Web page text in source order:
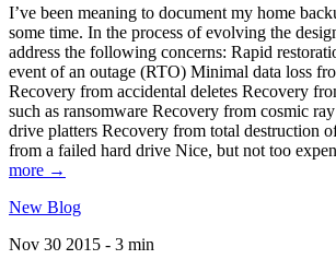
I’ve been meaning to document my home
some time. In the process of evolving the
address the following concerns: Rapid
event of an outage (RTO) Minimal data loss
Recovery from accidental deletes Recovery
such as ransomware Recovery from cosmic
drive platters Recovery from total destruction
from a failed hard drive Nice, but not too
more →
New Blog
Nov 30 2015 - 3 min